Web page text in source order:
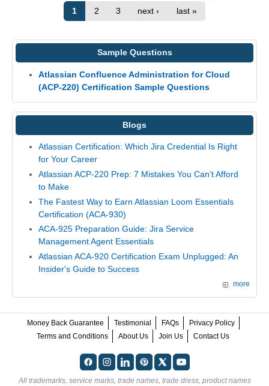
1
2 3 next › last »
Sample Questions
Atlassian Confluence Administration for Cloud
(ACP-220) Certification Sample Questions
Blogs
Atlassian Certification: Which Jira Credential Is Right
for Your Career
Atlassian ACP-220 Prep: 7 Mistakes You Can’t Afford
to Make
The Fastest Way to Earn Atlassian Loom Essentials
Certification (ACA-930)
ACA-925 Preparation Guide: Jira Service
Management Agent Essentials
Atlassian ACA-920 Certification Exam Unplugged: An
Insider's Guide to Success
more
Money Back Guarantee Testimonial FAQs
Privacy Policy
Terms and Conditions
About Us Join Us Contact Us
All trademarks, service marks, trade names, trade dress, product names